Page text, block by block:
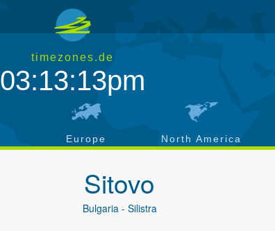
timezones.de
03:13:14pm
Europe North America
Sitovo
Bulgaria- Silistra